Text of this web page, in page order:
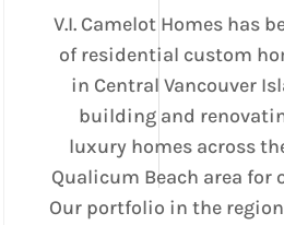
V.I. Camelot Homes has
of residential custom
in Central Vancouver
building and
luxury homes across
Qualicum Beach area for
Our portfolio in the